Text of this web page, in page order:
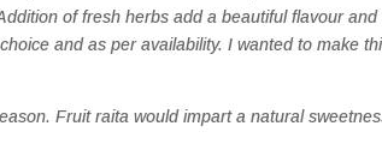
of fresh herbs add a beautiful flavour and
and as per availability. I wanted to make
Fruit raita would impart a natural